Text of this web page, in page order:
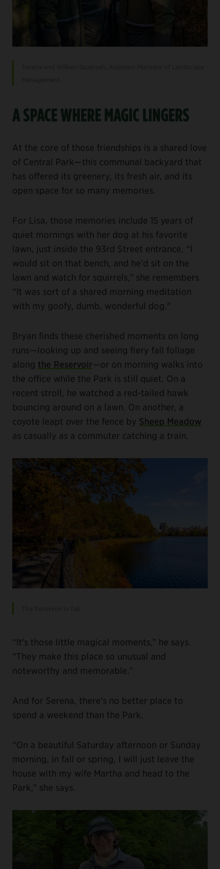
A SPACE WHERE MAGIC LINGERS
At the core of those friendships is a shared love
of Central Park—this communal backyard that
has offered its greenery, its fresh air, and its
open space for so many memories.
For Lisa, those memories include 15 years of
quiet mornings with her dog at his favorite
lawn, just inside the 93rd Street entrance. “I
would sit on that bench, and he’d sit on the
lawn and watch for squirrels,” she remembers.
“It was sort of a shared morning meditation
with my goofy, dumb, wonderful dog."
Bryan finds these cherished moments on long
runs—looking up and seeing fiery fall foliage
along the Reservoir—or on morning walks into
the office while the Park is still quiet. On a
recent stroll, he watched a red-tailed hawk
bouncing around on a lawn. On another, a
coyote leapt over the fence by Sheep Meadow
as casually as a commuter catching a train.
“It's those little magical moments,” he says.
“They make this place so unusual and
noteworthy and memorable.”
And for Serena, there's no better place to
spend a weekend than the Park.
“On a beautiful Saturday afternoon or Sunday
morning, in fall or spring, I will just leave the
house with my wife Martha and head to the
Park,” she says.